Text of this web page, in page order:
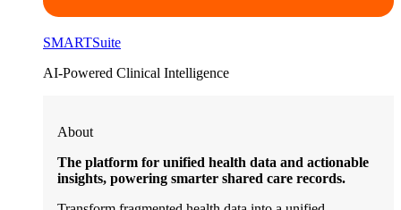
SMARTSuite
AI-Powered Clinical Intelligence
About
The platform for unified health data and actionable
insights, powering smarter shared care records.